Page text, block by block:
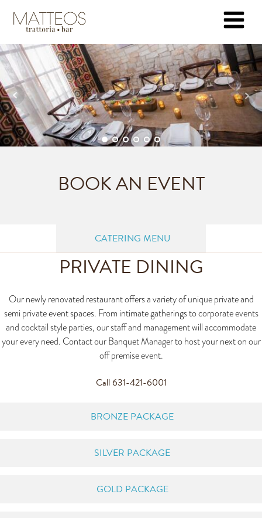
BOOK AN EVENT
CATERING MENU
PRIVATE DINING
Our newly renovated restaurant offers a variety of unique private and
semi private event spaces. From intimate gatherings to corporate events
and cocktail style parties, our staff and management will accommodate
your every need. Contact our Banquet Manager to host your next on our
off premise event.
Call 631-421-6001
BRONZE PACKAGE
SILVER PACKAGE
GOLD PACKAGE